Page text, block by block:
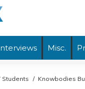
Misc.
Students / Knowbodies